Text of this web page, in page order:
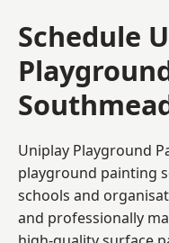
Schedule
Uniplay Playground
playground painting
schools and
and professionally